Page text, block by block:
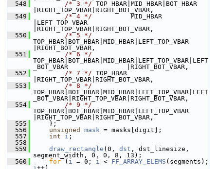
  548
/* 3 */ TOP_HBAR|MID_HBAR|BOT_HBAR
|RIGHT_TOP_VBAR|RIGHT_BOT_VBAR,
  549
/* 4 */
          MID_HBAR
|LEFT_TOP_VBAR
|RIGHT_TOP_VBAR|RIGHT_BOT_VBAR,
  550
/* 5 */
TOP_HBAR|BOT_HBAR|MID_HBAR|LEFT_TOP_VBAR
|RIGHT_BOT_VBAR,
  551
/* 6 */
TOP_HBAR|BOT_HBAR|MID_HBAR|LEFT_TOP_VBAR|LEFT
_BOT_VBAR               |RIGHT_BOT_VBAR,
  552
/* 7 */ TOP_HBAR
|RIGHT_TOP_VBAR|RIGHT_BOT_VBAR,
  553
/* 8 */
TOP_HBAR|BOT_HBAR|MID_HBAR|LEFT_TOP_VBAR|LEFT
_BOT_VBAR|RIGHT_TOP_VBAR|RIGHT_BOT_VBAR,
  554
/* 9 */
TOP_HBAR|BOT_HBAR|MID_HBAR|LEFT_TOP_VBAR
|RIGHT_TOP_VBAR|RIGHT_BOT_VBAR,
  555
};
  556
unsigned mask = masks[digit];
  557
int i ;
  558
  559
draw_rectangle (0, dst , dst_linesize,
segment_width, 0, 0, 8, 13);
  560
for ( i = 0; i < FF_ARRAY_ELEMS